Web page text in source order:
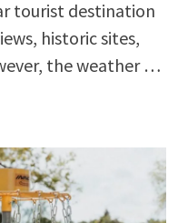
tourist destination
historic sites,
the weather …